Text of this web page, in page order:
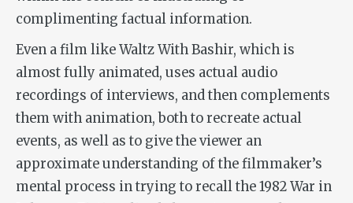
complimenting factual information.
Even a film likeWaltz With Bashir, which is
almost fully animated, uses actual audio
recordings of interviews, and then complements
them with animation, both to recreate actual
events, as well as to give the viewer an
approximate understanding of the filmmaker’s
mental process in trying to recall the 1982 War in